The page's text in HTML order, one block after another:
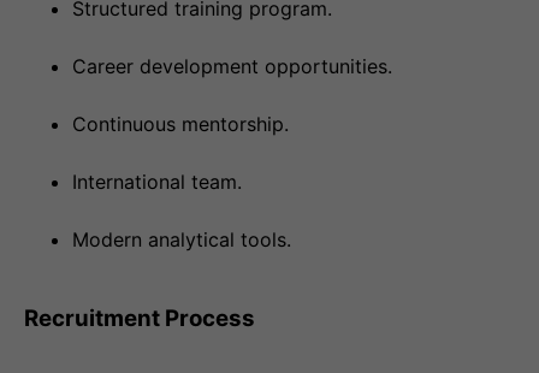
Structured training program.
Career development opportunities.
Continuous mentorship.
International team.
Modern analytical tools.
Recruitment Process